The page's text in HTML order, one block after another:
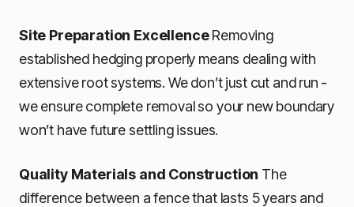
Site Preparation ExcellenceRemoving
established hedging properly means dealing with
extensive root systems. We don’t just cut and run -
we ensure complete removal so your new boundary
won’t have future settling issues.
Quality Materials and Construction The
difference between a fence that lasts 5 years and